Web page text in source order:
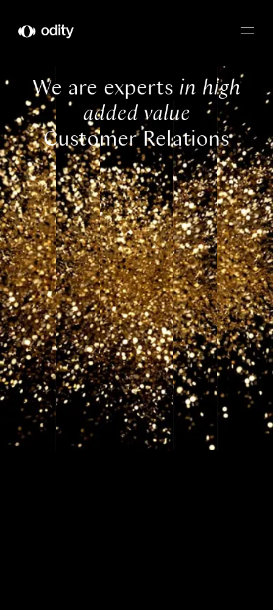
Odity
We are experts in high
added value
Customer Relations